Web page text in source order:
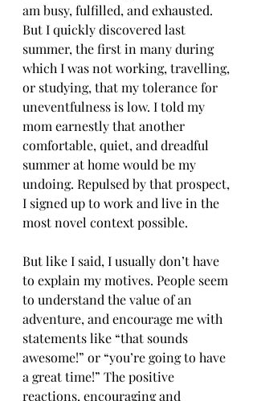
am busy, fulfilled, and exhausted.
But I quickly discovered last
summer, the first in many during
which I was not working, travelling,
or studying, that my tolerance for
uneventfulness is low. I told my
mom earnestly that another
comfortable, quiet, and dreadful
summer at home would be my
undoing. Repulsed by that prospect,
I signed up to work and live in the
most novel context possible.
But like I said, I usually don’t have
to explain my motives. People seem
to understand the value of an
adventure, and encourage me with
statements like “that sounds
awesome!” or “you’re going to have
a great time!” The positive
reactions, encouraging and